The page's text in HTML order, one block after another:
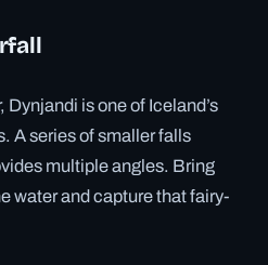
Dynjandi is one of Iceland’s
A series of smaller falls
multiple angles. Bring
water and capture that fairy-